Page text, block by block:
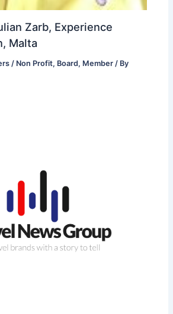
Zarb, Experience
Malta
/ Non Profit, Board, Member / By